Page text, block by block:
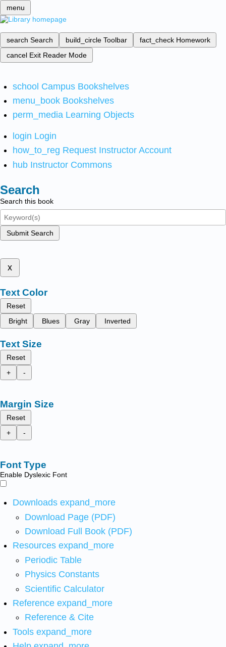
menu
search Search build_circle Toolbar fact_check Homework
cancel Exit Reader Mode
school Campus Bookshelves
menu_book Bookshelves
perm_media Learning Objects
login Login
how_to_reg Request Instructor Account
hub Instructor Commons
Search
Search this book
Submit Search
x
Text Color
Reset
Bright
Blues Gray Inverted
Text Size
Reset
+
-
Margin Size
Reset
+
-
Font Type
Enable Dyslexic Font
Downloads expand_more
Download Page (PDF)
Download Full Book (PDF)
Resources expand_more
Periodic Table
Physics Constants
Scientific Calculator
Reference expand_more
Reference & Cite
Tools expand_more